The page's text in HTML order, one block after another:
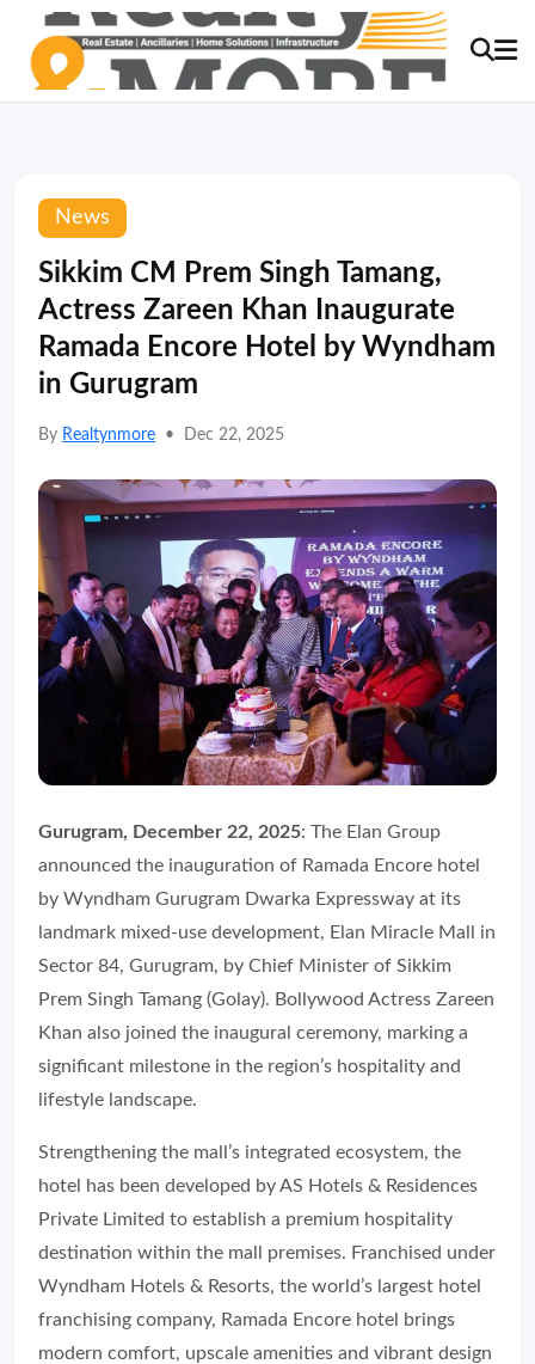
News
Sikkim CM Prem Singh Tamang,
Actress Zareen Khan Inaugurate
Ramada Encore Hotel by Wyndham
in Gurugram
By Realtynmore • Dec 22, 2025
Gurugram, December 22, 2025: The Elan Group
announced the inauguration of Ramada Encore hotel
by Wyndham Gurugram Dwarka Expressway at its
landmark mixed-use development, Elan Miracle Mall in
Sector 84, Gurugram, by Chief Minister of Sikkim
Prem Singh Tamang (Golay). Bollywood Actress Zareen
Khan also joined the inaugural ceremony, marking a
significant milestone in the region’s hospitality and
lifestyle landscape.
Strengthening the mall’s integrated ecosystem, the
hotel has been developed by AS Hotels & Residences
Private Limited to establish a premium hospitality
destination within the mall premises. Franchised under
Wyndham Hotels & Resorts, the world’s largest hotel
franchising company, Ramada Encore hotel brings
modern comfort, upscale amenities and vibrant design